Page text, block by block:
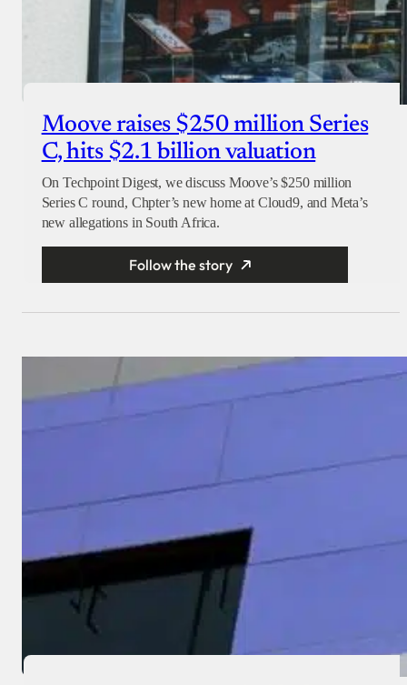
Moove raises $250 million Series
C, hits $2.1 billion valuation
On Techpoint Digest, we discuss Moove’s $250 million
Series C round, Chpter’s new home at Cloud9, and Meta’s
new allegations in South Africa.
Follow the story